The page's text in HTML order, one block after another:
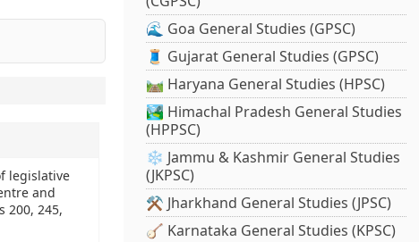
legislative
and
200, 245,
🌊 Goa General Studies (GPSC)
🧵 Gujarat General Studies (GPSC)
🛤️ Haryana General Studies (HPSC)
🏞️ Himachal Pradesh General Studies
(HPPSC)
❄️ Jammu & Kashmir General Studies
(JKPSC)
⚒️ Jharkhand General Studies (JPSC)
🪕 Karnataka General Studies (KPSC)